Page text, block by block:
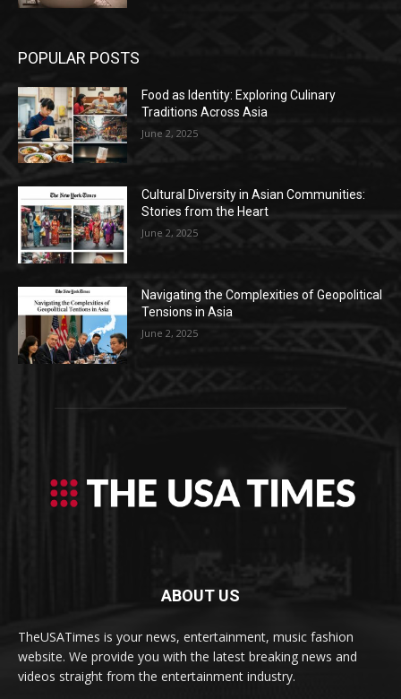
POPULAR POSTS
Food as Identity: Exploring Culinary
Traditions Across Asia
June 2, 2025
Cultural Diversity in Asian Communities:
Stories from the Heart
June 2, 2025
Navigating the Complexities of Geopolitical
Tensions in Asia
June 2, 2025
ABOUT US
TheUSATimes is your news, entertainment, music fashion
website. We provide you with the latest breaking news and
videos straight from the entertainment industry.